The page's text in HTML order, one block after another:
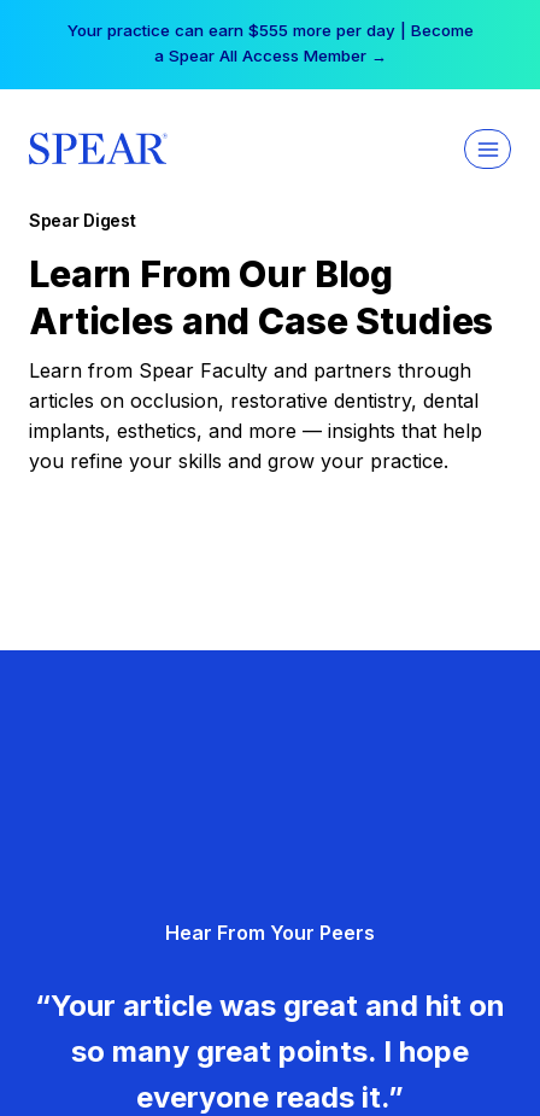
Your practice can earn $555 more per day | Become
a Spear All Access Member →
Spear Digest
Learn From Our Blog
Articles and Case Studies
Learn from Spear Faculty and partners through
articles on occlusion, restorative dentistry, dental
implants, esthetics, and more — insights that help
you refine your skills and grow your practice.
Hear From Your Peers
“Your article was great and hit on
so many great points. I hope
everyone reads it.”